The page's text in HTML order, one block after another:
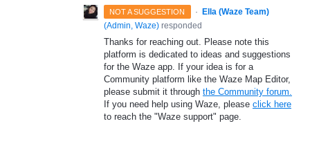
NOT A SUGGESTION ·
Ella (Waze Team)
(Admin, Waze) responded
Thanks for reaching out. Please note this
platform is dedicated to ideas and suggestions
for the Waze app. If your idea is for a
Community platform like the Waze Map Editor,
please submit it through the Community forum.
If you need help using Waze, please click here
to reach the "Waze support" page.